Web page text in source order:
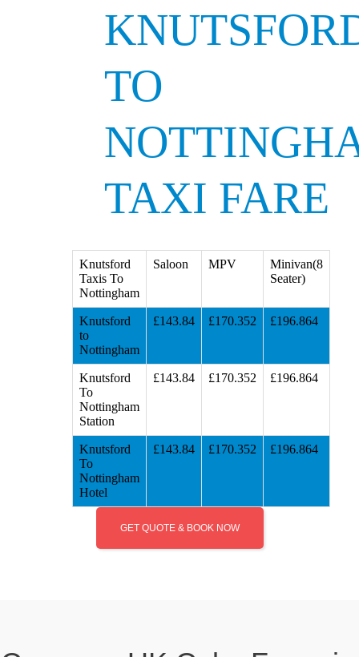
TO
TAXI FARE
Knutsford
Taxis To
Nottingham
Saloon MPV
Minivan(8
Seater)
Knutsford
to
Nottingham
£143.84 £170.352 £196.864
Knutsford
To
Nottingham
Station
£143.84 £170.352 £196.864
Knutsford
To
Nottingham
Hotel
£143.84 £170.352 £196.864
GET QUOTE & BOOK NOW